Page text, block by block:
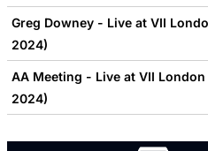
Greg Downey - Live at VII
2024)
AA Meeting - Live at VII
2024)